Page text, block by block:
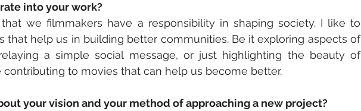
into your work?
we filmmakers have a responsibility in shaping society. I like to
that help us in building better communities. Be it exploring aspects of
a simple social message, or just highlighting the beauty of
contributing to movies that can help us become better.
your vision and your method of approaching a new project?